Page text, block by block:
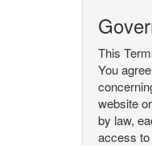
This
You
website
by law,
access